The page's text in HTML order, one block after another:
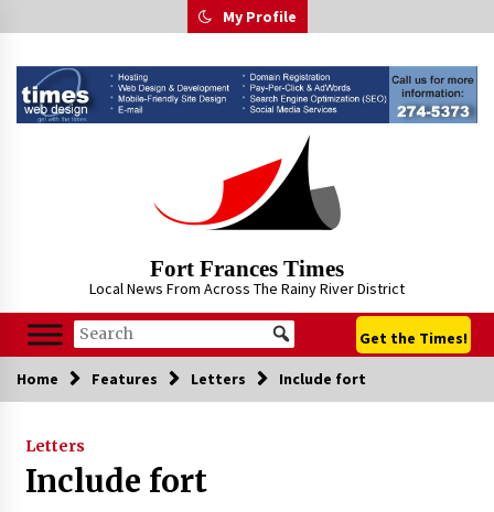
to
My Profile
Fort Frances Times
Local News From Across The Rainy River District
Get the Times!
Home Features Letters Include fort
Letters
Include fort